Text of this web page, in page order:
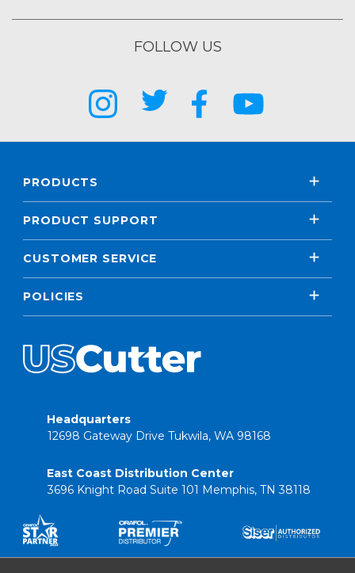
FOLLOW US
PRODUCTS
PRODUCT SUPPORT
CUSTOMER SERVICE
POLICIES
Headquarters
12698 Gateway Drive Tukwila, WA 98168
East Coast Distribution Center
3696 Knight Road Suite 101 Memphis, TN 38118